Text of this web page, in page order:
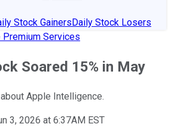
Stock GainersDaily Stock Losers
Premium Services
Soared 15% in May
Apple Intelligence.
3, 2026 at 6:37AM EST